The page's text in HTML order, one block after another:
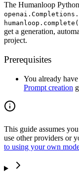
The Humanloop
get a generation,
project.
Prerequisites
You already
Prompt creation
This guide assumes
use other providers or
to using your own